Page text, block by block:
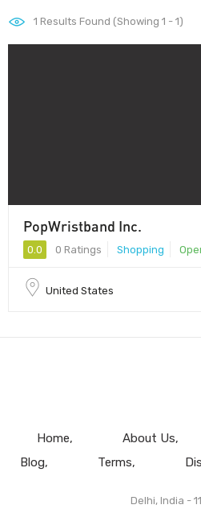
1 Results Found (Showing 1 - 1)
PopWristband Inc.
0.0 0 Ratings Shopping
United States
Home About Us
Blog
Terms
Delhi, India -